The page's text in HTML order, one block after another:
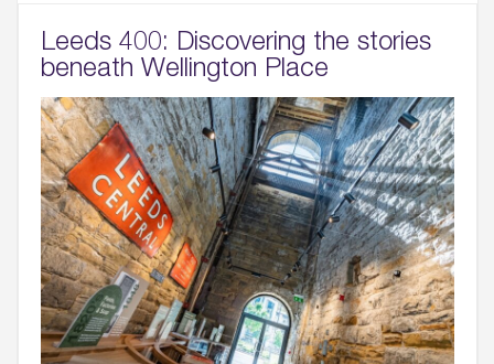
Leeds 400: Discovering the stories
beneath Wellington Place